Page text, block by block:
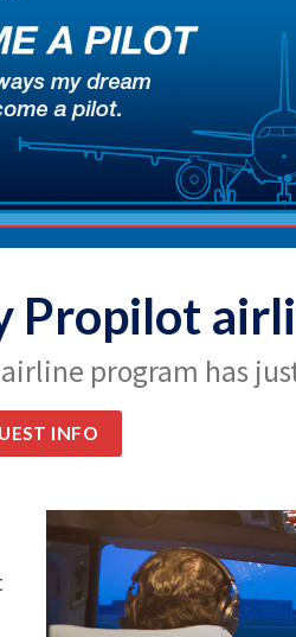
Propilot
program has
INFO